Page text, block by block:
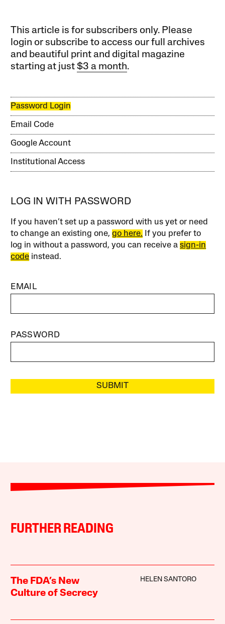
This article is for subscribers only. Please
login or subscribe to access our full archives
and beautiful print and digital magazine
starting at just$3 a month.
Password Login
Email Code
Google Account
Institutional Access
LOG IN WITH PASSWORD
If you haven’t set up a password with us yet or need
to change an existing one,go here. If you prefer to
log in without a password, you can receive asign-in
code instead.
EMAIL
PASSWORD
SUBMIT
FURTHER READING
The FDA’s New
Culture of Secrecy
HELEN SANTORO